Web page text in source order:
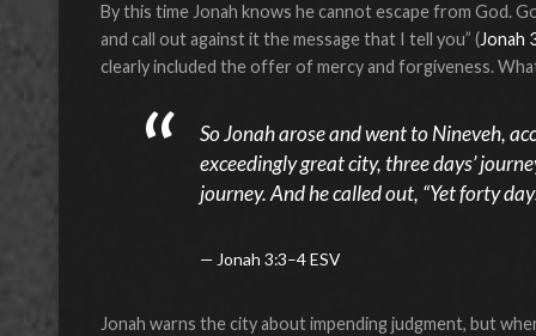
By this time Jonah knows he cannot escape from God.
and call out against it the message that I tell you” (Jonah
clearly included the offer of mercy and forgiveness.
So Jonah arose and went to Nineveh,
exceedingly great city, three days’
journey. And he called out, “Yet forty
Jonah 3:3–4 ESV
Jonah warns the city about impending judgment, but